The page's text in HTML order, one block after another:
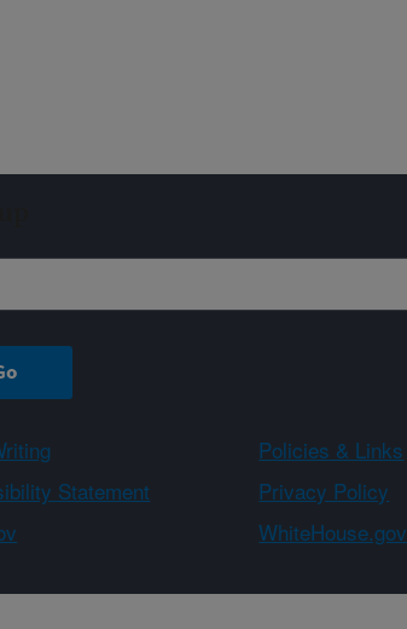
Policies & Links
Statement
Privacy Policy
WhiteHouse.gov